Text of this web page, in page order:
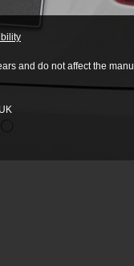
and do not affect the
UK